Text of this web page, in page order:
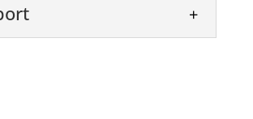
IT Cybersecurity